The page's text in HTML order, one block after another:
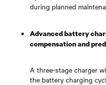
during planned
Advanced battery
compensation and
A three-stage charger
the battery charging